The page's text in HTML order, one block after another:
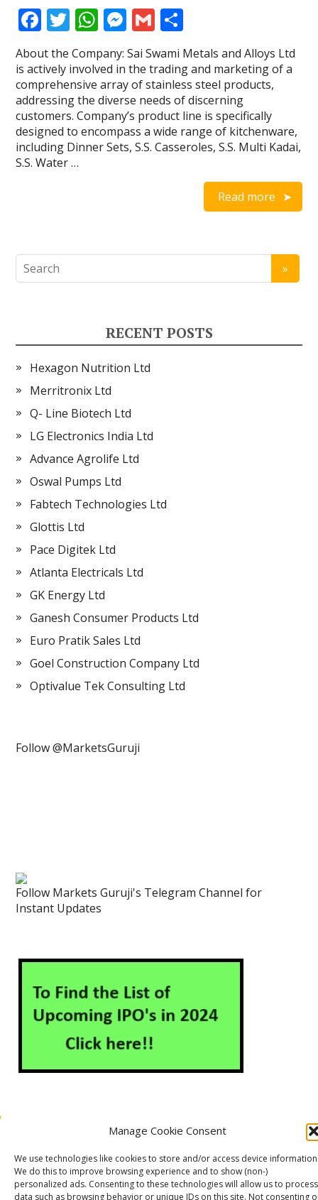
Manage Cookie Consent
We use technologies like cookies to store and/or access device
We do this to improve browsing experience and to show (non-)
personalized ads. Consenting to these technologies will allow us to process
data such as browsing behavior or unique IDs on this site. Not consenting
F
ac
e
b
o
o
k
T
w
itt
er
W
at
s
A
p
p
M
e
ss
e
n
g
er
G
ai
l
h
ar
e
About the Company: Sai Swami Metals and Alloys Ltd
is actively involved in the trading and marketing of a
comprehensive array of stainless steel products,
addressing the diverse needs of discerning
customers. Company’s product line is specifically
designed to encompass a wide range of kitchenware,
including Dinner Sets, S.S. Casseroles, S.S. Multi Kadai,
S.S. Water …
Read more
RECENT POSTS
Hexagon Nutrition Ltd
Merritronix Ltd
Q- Line Biotech Ltd
LG Electronics India Ltd
Advance Agrolife Ltd
Oswal Pumps Ltd
Fabtech Technologies Ltd
Glottis Ltd
Pace Digitek Ltd
Atlanta Electricals Ltd
GK Energy Ltd
Ganesh Consumer Products Ltd
Euro Pratik Sales Ltd
Goel Construction Company Ltd
Optivalue Tek Consulting Ltd
Follow @MarketsGuruji
Follow Markets Guruji's Telegram Channel for
Instant Updates
Contact Us
Cookie Policy (EU)